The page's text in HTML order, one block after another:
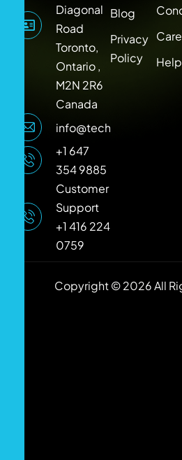
Diagonal
Road
Toronto,
Ontario ,
M2N 2R6
Canada
info@techlooker.com
+1 647
354 9885
Customer
Support
+1 416 224
0759
Blog
Privacy
Policy
Help
Copyright © 2026 All